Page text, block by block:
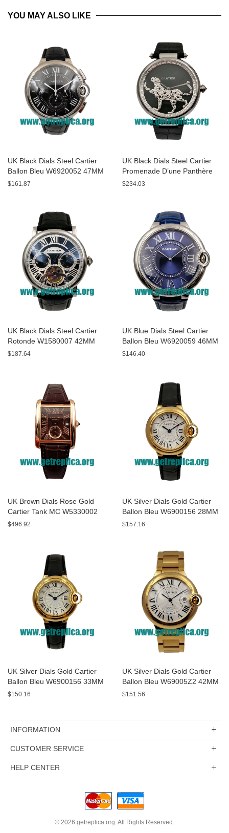
YOU MAY ALSO LIKE
UK Black Dials Steel Cartier
Ballon Bleu W6920052 47MM
Replica Watches
$161.87
UK Black Dials Steel Cartier
Promenade D’une Panthère
HPI00690 42MM Replica
$234.03
UK Black Dials Steel Cartier
Rotonde W1580007 42MM
Replica Watches
$187.64
UK Blue Dials Steel Cartier
Ballon Bleu W6920059 46MM
Replica Watches
$146.40
UK Brown Dials Rose Gold
Cartier Tank MC W5330002
44MM Replica Watches
$496.92
UK Silver Dials Gold Cartier
Ballon Bleu W6900156 28MM
Replica Watches
$157.16
UK Silver Dials Gold Cartier
Ballon Bleu W6900156 33MM
Replica Watches
$150.16
UK Silver Dials Gold Cartier
Ballon Bleu W69005Z2 42MM
Replica Watches
$151.56
INFORMATION
CUSTOMER SERVICE
HELP CENTER
© 2026 getreplica.org. All Rights Reserved.